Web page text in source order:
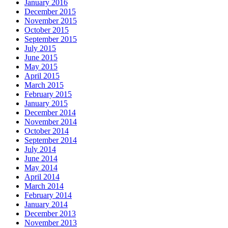
January 2016
December 2015
November 2015
October 2015
September 2015
July 2015
June 2015
May 2015
April 2015
March 2015
February 2015
January 2015
December 2014
November 2014
October 2014
September 2014
July 2014
June 2014
May 2014
April 2014
March 2014
February 2014
January 2014
December 2013
November 2013